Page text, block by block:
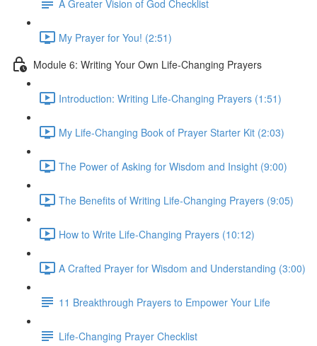
A Greater Vision of God Checklist
My Prayer for You! (2:51)
Module 6: Writing Your Own Life-Changing Prayers
Introduction: Writing Life-Changing Prayers (1:51)
My Life-Changing Book of Prayer Starter Kit (2:03)
The Power of Asking for Wisdom and Insight (9:00)
The Benefits of Writing Life-Changing Prayers (9:05)
How to Write Life-Changing Prayers (10:12)
A Crafted Prayer for Wisdom and Understanding (3:00)
11 Breakthrough Prayers to Empower Your Life
Life-Changing Prayer Checklist